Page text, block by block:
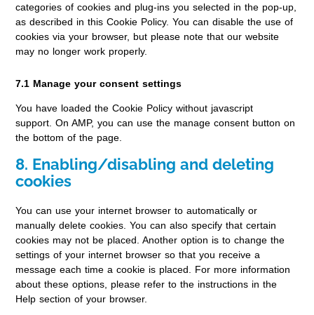
categories of cookies and plug-ins you selected in the pop-up,
as described in this Cookie Policy. You can disable the use of
cookies via your browser, but please note that our website
may no longer work properly.
7.1 Manage your consent settings
You have loaded the Cookie Policy without javascript
support. On AMP, you can use the manage consent button on
the bottom of the page.
8. Enabling/disabling and deleting
cookies
You can use your internet browser to automatically or
manually delete cookies. You can also specify that certain
cookies may not be placed. Another option is to change the
settings of your internet browser so that you receive a
message each time a cookie is placed. For more information
about these options, please refer to the instructions in the
Help section of your browser.